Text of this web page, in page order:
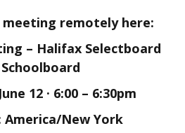
meeting remotely here:
– Halifax Selectboard
12 · 6:00 – 6:30pm
America/New York